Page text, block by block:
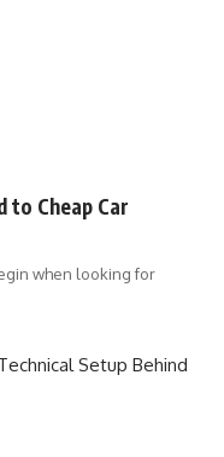
to Cheap Car
when looking for